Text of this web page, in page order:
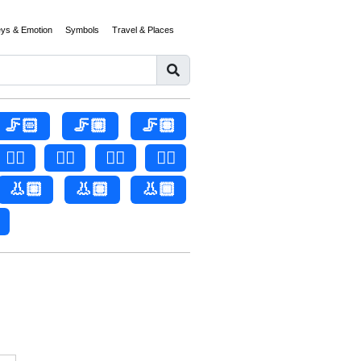
& Emotion Symbols Travel & Places
🦵🏻 🦵🏼
🦵🏽
👂🏻
👂🏼 👂🏽
👂🏾
👃🏼
👃🏽 👃🏾